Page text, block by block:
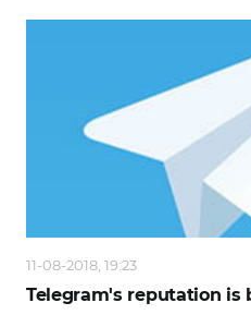
11-08-2018, 19:23
Telegram's reputation is